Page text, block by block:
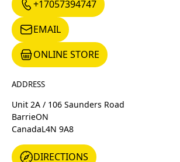
+17057394747
EMAIL
EMAIL
ONLINE STORE
ONLINE STORE
ADDRESS
Unit 2A / 106 Saunders Road
BarrieON
CanadaL4N 9A8
DIRECTIONS
DIRECTIONS